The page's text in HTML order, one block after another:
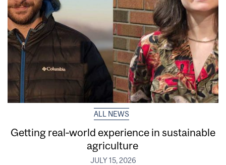
ALL NEWS
Getting real‑world experience in sustainable
agriculture
JULY 15, 2026